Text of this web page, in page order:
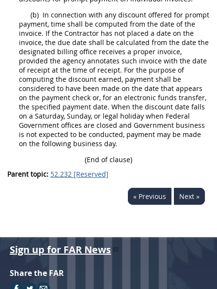
(b) In connection with any discount offered for prompt
payment, time shall be computed from the date of the
invoice. If the Contractor has not placed a date on the
invoice, the due date shall be calculated from the date the
designated billing office receives a proper invoice,
provided the agency annotates such invoice with the date
of receipt at the time of receipt. For the purpose of
computing the discount earned, payment shall be
considered to have been made on the date that appears
on the payment check or, for an electronic funds transfer,
the specified payment date. When the discount date falls
on a Saturday, Sunday, or legal holiday when Federal
Government offices are closed and Government business
is not expected to be conducted, payment may be made
on the following business day.
(End of clause)
Parent topic: 52.232 [Reserved]
« Previous Next »
Style Formatter
Sign up for FAR News
Share the FAR